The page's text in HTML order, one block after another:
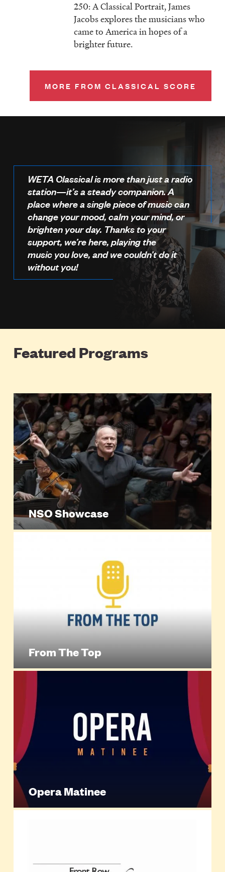
250: A Classical Portrait, James
Jacobs explores the musicians who
came to America in hopes of a
brighter future.
MORE FROM CLASSICAL SCORE
WETA Classical is more than just a radio
station—it’s a steady companion. A
place where a single piece of music can
change your mood, calm your mind, or
brighten your day. Thanks to your
support, we’re here, playing the
music you love, and we couldn’t do it
without you!
Featured Programs
NSO Showcase
From The Top
Opera Matinee